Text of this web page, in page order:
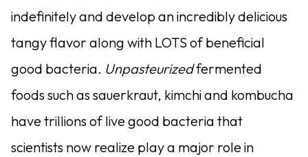
indefinitely and develop an incredibly delicious
tangy flavor along with LOTS of beneficial
good bacteria. Unpasteurizedfermented
foods such as sauerkraut, kimchi and kombucha
have trillions of live good bacteria that
scientists now realize play a major role in